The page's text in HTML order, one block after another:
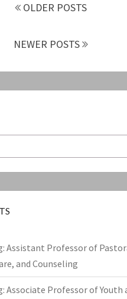
OLDER POSTS
NEWER POSTS
Assistant Professor of
and Counseling
Associate Professor of Youth